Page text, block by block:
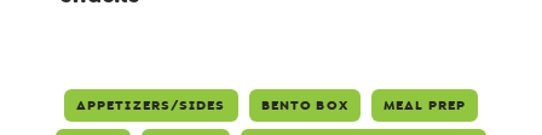
APPETIZERS/SIDES BENTO BOX MEAL PREP